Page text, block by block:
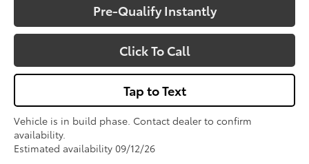
Pre-Qualify Instantly
Click To Call
Tap to Text
Vehicle is in build phase. Contact dealer to confirm
availability.
Estimated availability 09/12/26